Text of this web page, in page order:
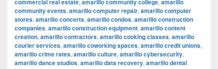
commercial real estate, amarillo community college, amarillo
community events, amarillo computer repair, amarillo computer
stores, amarillo concerts, amarillo condos, amarillo construction
companies, amarillo construction equipment, amarillo content
creation, amarillo contractors, amarillo cooking classes, amarillo
courier services, amarillo coworking spaces, amarillo credit unions,
amarillo crime rates, amarillo culture, amarillo cybersecurity,
amarillo dance studios, amarillo data recovery, amarillo dental